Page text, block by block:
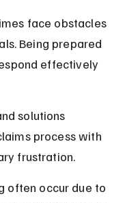
face obstacles
Being prepared
effectively
solutions
process with
frustration.
often occur due to